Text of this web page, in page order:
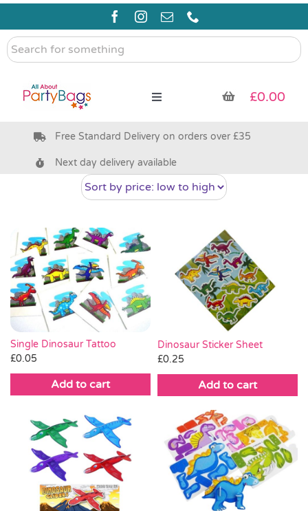
Skip
content
Search
for
Toggle
Pre Filled Party Bags
Party Bag Fillers
Bags & Boxes
Party Supplies & Games
Pass the Parcel
£0.00
Free Standard Delivery on orders over £35
Next day delivery available
Single Dinosaur Tattoo
£0.05
Add to cart
Dinosaur Sticker Sheet
£0.25
Add to cart